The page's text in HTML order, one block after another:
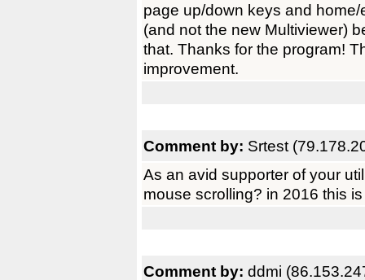
page up/down keys and
(and not the new Multiviewer)
that. Thanks for the program!
improvement.
Comment by: Srtest
As an avid supporter of your
mouse scrolling? in 2016 this
Comment by: ddmi